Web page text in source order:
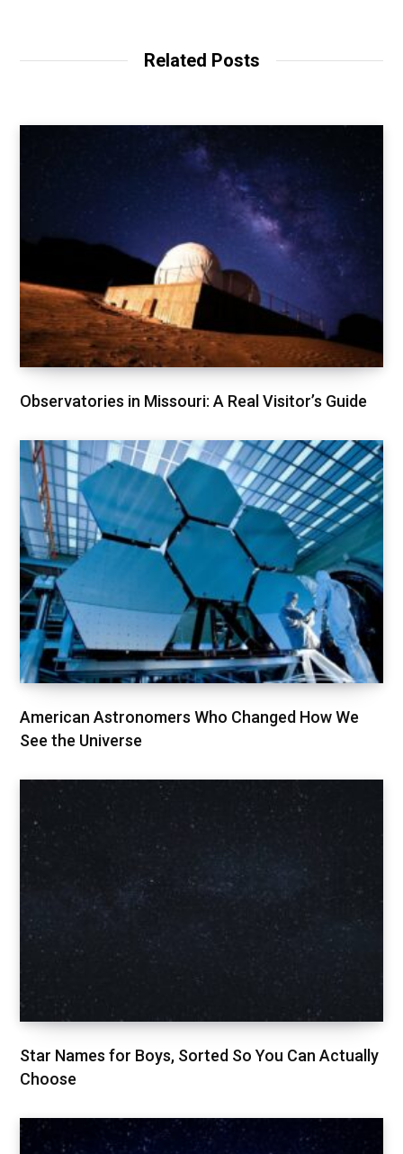
Related Posts
Observatories in Missouri: A Real Visitor’s Guide
American Astronomers Who Changed How We
See the Universe
Star Names for Boys, Sorted So You Can Actually
Choose